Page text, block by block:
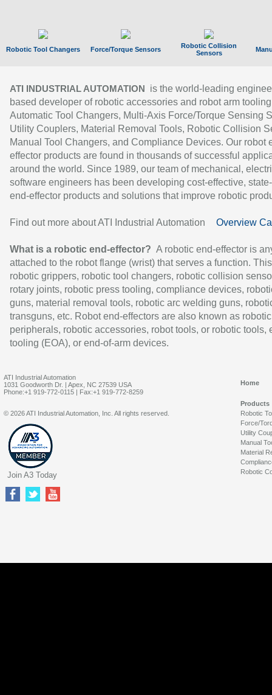
Robotic Tool Changers Force/Torque Sensors
Robotic Collision
Sensors
ATI INDUSTRIAL AUTOMATION
is the world-leading
based developer of robotic accessories and robot arm
Automatic Tool Changers, Multi-Axis Force/Torque Sensing
Utility Couplers, Material Removal Tools, Robotic Collision
Manual Tool Changers, and Compliance Devices. Our robot
effector products are found in thousands of successful
around the world. Since 1989, our team of mechanical,
software engineers has been developing cost-effective,
end-effector products and solutions that improve robotic
Find out more about ATI Industrial Automation Overview
What is a robotic end-effector? A robotic end-effector is
attached to the robot flange (wrist) that serves a function.
robotic grippers, robotic tool changers, robotic collision
rotary joints, robotic press tooling, compliance devices,
guns, material removal tools, robotic arc welding guns,
transguns, etc. Robot end-effectors are also known as robotic
peripherals, robotic accessories, robot tools, or robotic tools,
tooling (EOA), or end-of-arm devices.
ATI Industrial Automation
1031 Goodworth Dr. | Apex, NC 27539 USA
Phone:+1 919-772-0115 | Fax:+1 919-772-8259
Home
Products
Robotic
Force/
Utility
Manual
Material
Robotic
© 2026 ATI Industrial Automation, Inc. All rights reserved.
Join A3 Today